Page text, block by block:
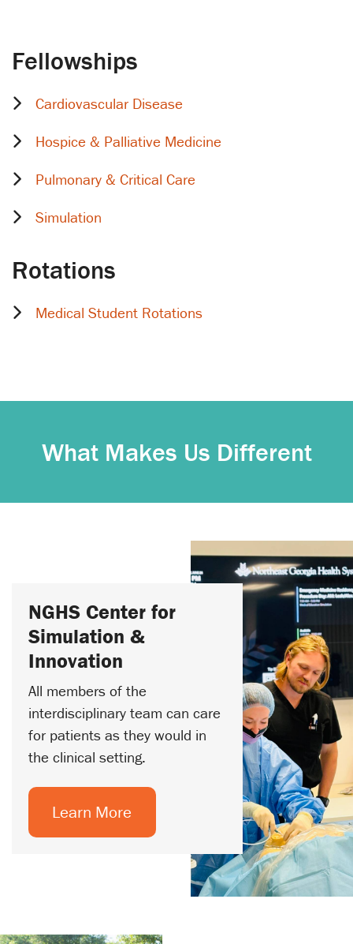
Fellowships
Cardiovascular Disease
Hospice & Palliative Medicine
Pulmonary & Critical Care
Simulation
Rotations
Medical Student Rotations
What Makes Us Different
NGHS Center for
Simulation &
Innovation
All members of the
interdisciplinary team can care
for patients as they would in
the clinical setting.
Learn More